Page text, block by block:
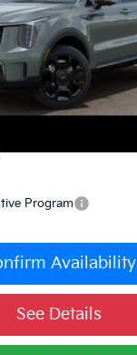
Program
Availability
See Details